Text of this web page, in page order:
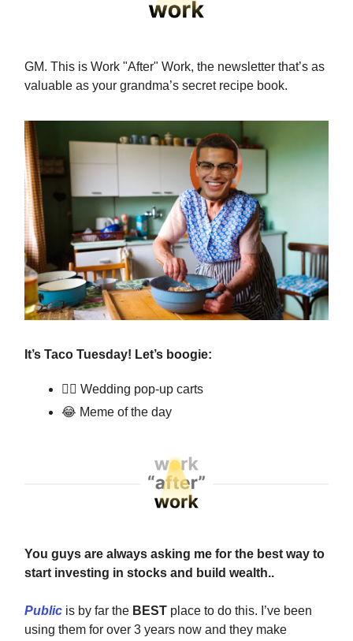
GM. This is Work "After" Work, the newsletter that’s as
valuable as your grandma’s secret recipe book.
It’s Taco Tuesday! Let’s boogie:
👰‍♀️ Wedding pop-up carts
😂 Meme of the day
You guys are always asking me for the best way to
start investing in stocks and build wealth..
Public is by far the BEST place to do this. I’ve been
using them for over 3 years now and they make